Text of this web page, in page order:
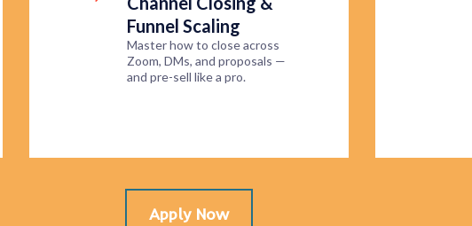
Funnel Scaling
Master how to close across
Zoom, DMs, and proposals —
and pre-sell like a pro.
Apply Now